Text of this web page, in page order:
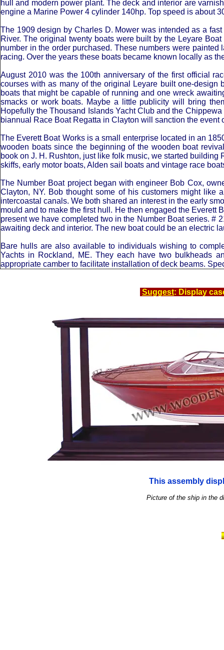
hull and modern power plant. The deck and interior are
engine a Marine Power 4 cylinder 140hp. Top speed is about
The 1909 design by Charles D. Mower was intended as a
River. The original twenty boats were built by the Leyare
number in the order purchased. These numbers were
racing. Over the years these boats became known locally as
August 2010 was the 100th anniversary of the first official
courses with as many of the original Leyare built one-
boats that might be capable of running and one wreck
smacks or work boats. Maybe a little publicity will bring
Hopefully the Thousand Islands Yacht Club and the
biannual Race Boat Regatta in Clayton will sanction the event
The Everett Boat Works is a small enterprise located in an
wooden boats since the beginning of the wooden boat
book on J. H. Rushton, just like folk music, we started
skiffs, early motor boats, Alden sail boats and vintage race
The Number Boat project began with engineer Bob Cox,
Clayton, NY. Bob thought some of his customers might
intercoastal canals. We both shared an interest in the early
mould and to make the first hull. He then engaged the Everett
present we have completed two in the Number Boat series. #
awaiting deck and interior. The new boat could be an electric
Bare hulls are also available to individuals wishing to
Yachts in Rockland, ME. They each have two bulkheads
appropriate camber to facilitate installation of deck beams.
Suggest: Display
This assembly
Picture of the ship in the